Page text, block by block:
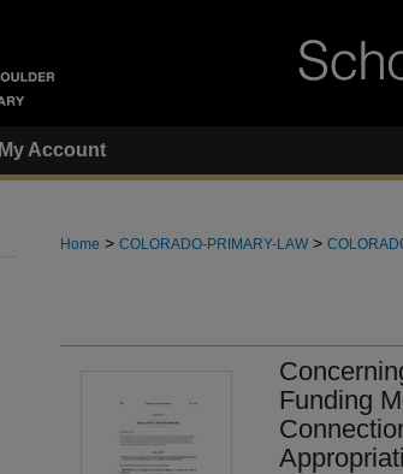
My Account
Home > COLORADO-PRIMARY-LAW >
Funding